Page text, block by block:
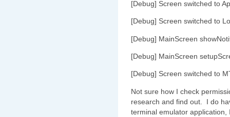
[Debug] Screen switched to
[Debug] Screen switched to
[Debug] MainScreen
[Debug] MainScreen
[Debug] Screen switched to
Not sure how I check
research and find out. I do
terminal emulator